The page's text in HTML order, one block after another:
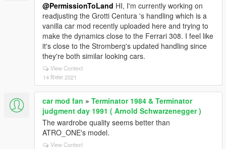
@PermissionToLand HI, I'm currently working on
readjusting the Grotti Centura 's handling which is a
vanilla car mod recently uploaded here and trying to
make the dynamics close to the Ferrari 308. I feel like
it's close to the Stromberg's updated handling since
they're both similar looking cars.
View Context
14 दिसंबर 2021
car mod fan » Terminator 1984 & Terminator
judgment day 1991 ( Arnold Schwarzenegger )
The wardrobe quality seems better than
ATRO_ONE's model.
View Context